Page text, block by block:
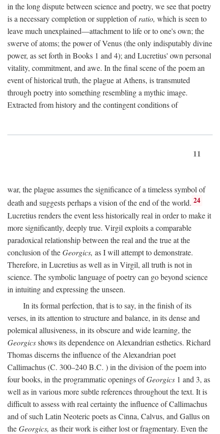
in the long dispute between science and poetry, we see that poetry
is a necessary completion or suppletion ofratio, which is seen to
leave much unexplained—attachment to life or to one's own; the
swerve of atoms; the power of Venus (the only indisputably divine
power, as set forth in Books 1 and 4); and Lucretius' own personal
vitality, commitment, and awe. In the final scene of the poem an
event of historical truth, the plague at Athens, is transmuted
through poetry into something resembling a mythic image.
Extracted from history and the contingent conditions of
11
war, the plague assumes the significance of a timeless symbol of
death and suggests perhaps a vision of the end of the world. 24
Lucretius renders the event less historically real in order to make it
more significantly, deeply true. Virgil exploits a comparable
paradoxical relationship between the real and the true at the
conclusion of theGeorgics, as I will attempt to demonstrate.
Therefore, in Lucretius as well as in Virgil, all truth is not in
science. The symbolic language of poetry can go beyond science
in intuiting and expressing the unseen.
In its formal perfection, that is to say, in the finish of its
verses, in its attention to structure and balance, in its dense and
polemical allusiveness, in its obscure and wide learning, the
Georgicsshows its dependence on Alexandrian esthetics. Richard
Thomas discerns the influence of the Alexandrian poet
Callimachus (C. 300–240B.C. ) in the division of the poem into
four books, in the programmatic openings ofGeorgics 1 and 3, as
well as in various more subtle references throughout the text. It is
difficult to assess with real certainty the influence of Callimachus
and of such Latin Neoteric poets as Cinna, Calvus, and Gallus on
theGeorgics, as their work is either lost or fragmentary. Even the